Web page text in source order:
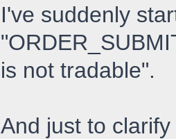
I've suddenly
is not tradable".
And just to